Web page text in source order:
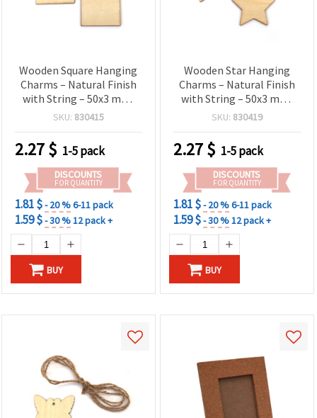
Wooden Square Hanging
Charms – Natural Finish
with String – 50x3 mm,
Pack of 6 – Great for DIY
Decorative Creations
SKU: 830415
2.27$ 1-5 pack
DISCOUNTS
FOR QUANTITY
1.81 $- 20 %6-11 pack
1.59 $- 30 %12 pack +
BUY
Wooden Star Hanging
Charms – Natural Finish
with String – 50x3 mm,
Pack of 6 – Great for
Ornaments & Creative
Décor
SKU: 830419
2.27$ 1-5 pack
DISCOUNTS
FOR QUANTITY
1.81 $- 20 %6-11 pack
1.59 $- 30 %12 pack +
BUY